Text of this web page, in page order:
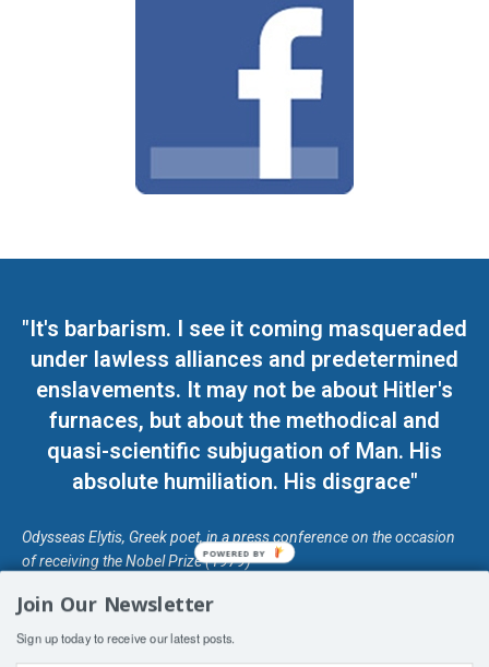
"It's barbarism. I see it coming masqueraded
under lawless alliances and predetermined
enslavements. It may not be about Hitler's
furnaces, but about the methodical and
quasi-scientific subjugation of Man. His
absolute humiliation. His disgrace"
Odysseas Elytis, Greek poet, in a press conference on the occasion
of receiving the Nobel Prize (1979)
Join Our Newsletter
Sign up today to receive our latest posts.
POWERED BY